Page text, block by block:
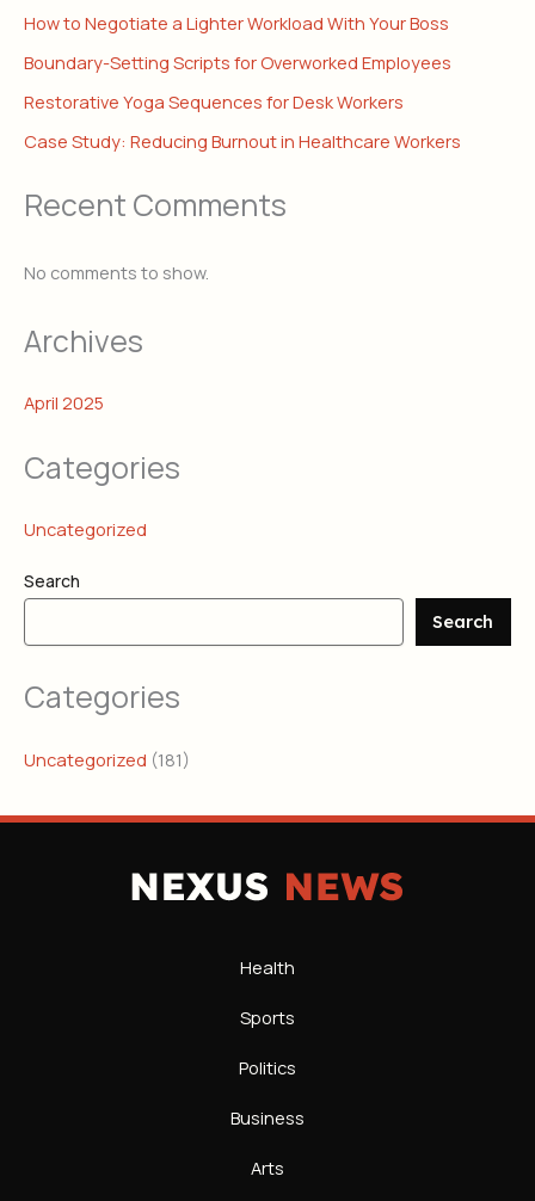
How to Negotiate a Lighter Workload With Your Boss
Boundary-Setting Scripts for Overworked Employees
Restorative Yoga Sequences for Desk Workers
Case Study: Reducing Burnout in Healthcare Workers
Recent Comments
No comments to show.
Archives
April 2025
Categories
Uncategorized
Search
Search
Categories
Uncategorized (181)
Health
Sports
Politics
Business
Arts